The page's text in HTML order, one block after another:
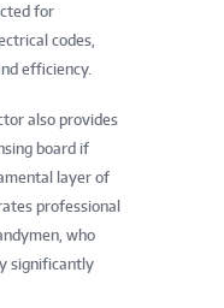
for
codes,
efficiency.
also provides
board if
layer of
professional
who
significantly